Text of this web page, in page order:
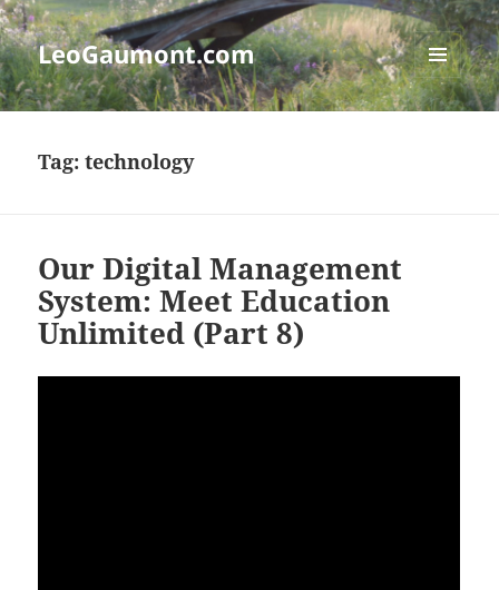
LeoGaumont.com
MENU
AND
Tag:technology
Our Digital Management
System: Meet Education
Unlimited (Part 8)